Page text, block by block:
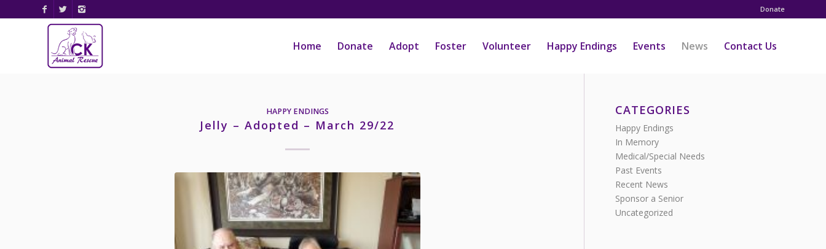
Donate
Home Donate Adopt Foster Volunteer Happy Endings Events News Contact Us
HAPPY ENDINGS
Jelly – Adopted – March 29/22
CATEGORIES
Happy Endings
In Memory
Medical/Special Needs
Past Events
Recent News
Sponsor a Senior
Uncategorized